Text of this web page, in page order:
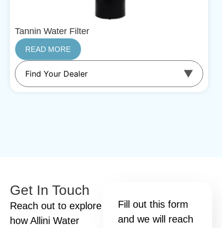
Tannin Water Filter
READ MORE
Get In Touch
Reach out to explore
how Allini Water
Fill out this form
and we will reach